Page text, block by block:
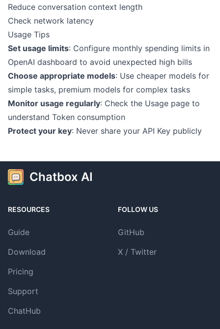
Reduce conversation context length
Check network latency
Usage Tips
Set usage limits: Configure monthly spending limits in
OpenAI dashboard to avoid unexpected high bills
Choose appropriate models: Use cheaper models for
simple tasks, premium models for complex tasks
Monitor usage regularly: Check the Usage page to
understand Token consumption
Protect your key: Never share your API Key publicly
Chatbox AI
RESOURCES
Guide
Download
Pricing
Support
ChatHub
FOLLOW US
GitHub
X / Twitter